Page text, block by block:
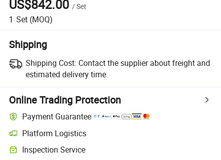
US$842.00 /Set
1 Set (MOQ)
Shipping
Shipping Cost: Contact the supplier about freight and
estimated delivery time.
Online Trading Protection
Payment Guarantee
Platform Logistics
Inspection Service